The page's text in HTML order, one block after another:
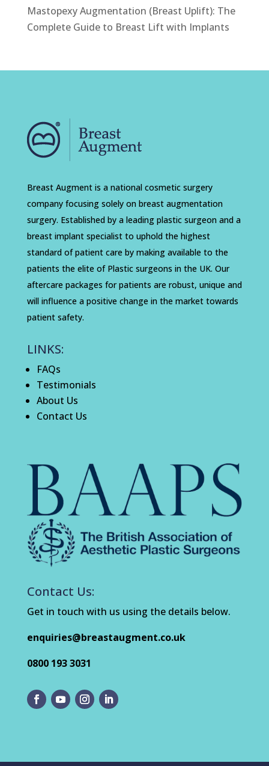
Mastopexy Augmentation (Breast Uplift): The
Complete Guide to Breast Lift with Implants
Breast Augment is a national cosmetic surgery
company focusing solely on breast augmentation
surgery. Established by a leading plastic surgeon and a
breast implant specialist to uphold the highest
standard of patient care by making available to the
patients the elite of Plastic surgeons in the UK. Our
aftercare packages for patients are robust, unique and
will influence a positive change in the market towards
patient safety.
LINKS:
FAQs
Testimonials
About Us
Contact Us
Contact Us:
Get in touch with us using the details below.
enquiries@breastaugment.co.uk
0800 193 3031